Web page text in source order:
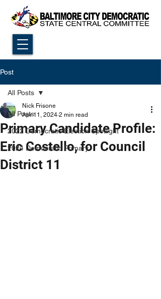
Post
All Posts
2022 Democratic Election Spotlight
2024 Democratic Primary
All Posts
Primary Candidate Profile:
Eric Costello, for Council
District 11
Nick Frisone
Apr 11, 2024 2 min read